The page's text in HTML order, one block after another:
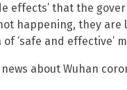
effects’ that the
happening, they are
‘safe and effective’
about Wuhan